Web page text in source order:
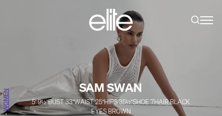
SAM SWAN
5' 9½''BUST33''WAIST25''HIPS35½''SHOE7HAIRBLACK
EYES BROWN
-
WOMEN